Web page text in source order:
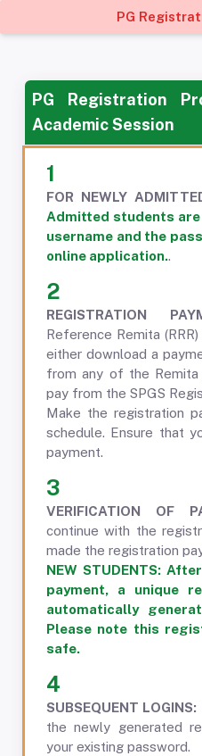
PG
PG Registration
Academic Session
1
FOR NEWLY
Admitted students
username and the
online application..
2
REGISTRATION
Reference Remita
either download a
from any of the
pay from the SPGS
Make the registration
schedule. Ensure that
payment.
3
VERIFICATION OF
continue with the
made the registration
NEW STUDENTS:
payment, a unique
automatically
Please note this
safe.
4
SUBSEQUENT LOGINS:
the newly generated
your existing password.